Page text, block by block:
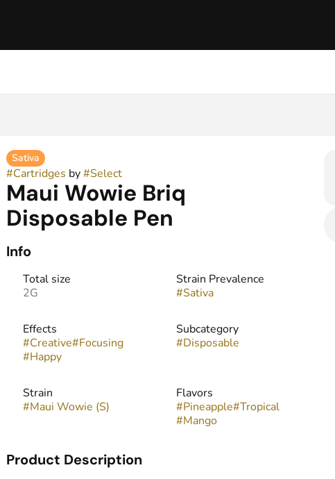
Sativa
#Cartridges by#Select
Maui Wowie Briq
Disposable Pen
Info
Total size
2G
Strain Prevalence
#Sativa
Effects
#Creative#Focusing
#Happy
Subcategory
#Disposable
Strain
#Maui Wowie (S)
Flavors
#Pineapple#Tropical
#Mango
Product Description